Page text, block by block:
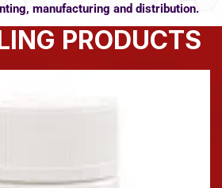
manufacturing and distribution.
PRODUCTS